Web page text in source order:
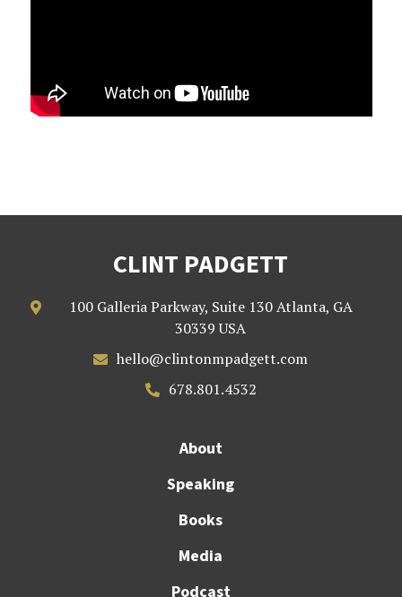
CLINT PADGETT

100 Galleria Parkway, Suite 130 Atlanta, GA
30339 USA
 hello@clintonmpadgett.com
 678.801.4532
About
Speaking
Books
Media
Podcast